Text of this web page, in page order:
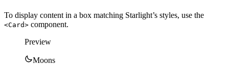
To display content in a box matching Starlight’s styles, use the
<Card> component.
Preview
Moons